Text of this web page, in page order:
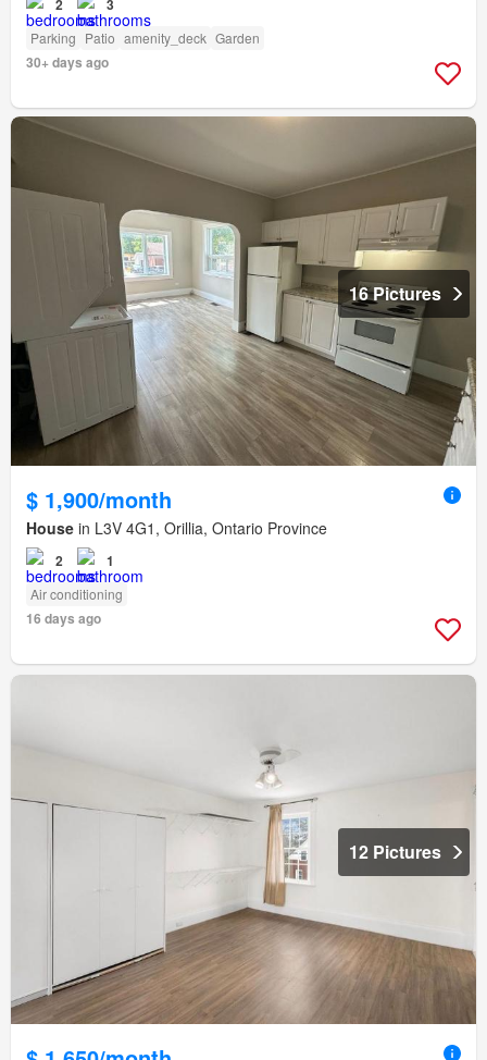
2 3
Parking Patio amenity_deck Garden
30+ days ago
16 Pictures
$ 1,900/month
House in L3V 4G1, Orillia, Ontario Province
2 1
Air conditioning
16 days ago
12 Pictures